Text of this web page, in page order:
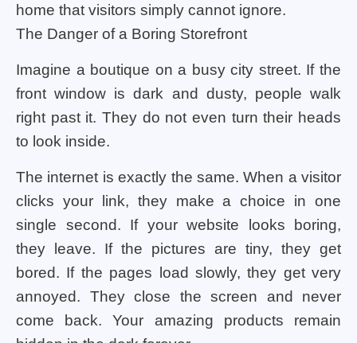
home that visitors simply cannot ignore.
The Danger of a Boring Storefront
Imagine a boutique on a busy city street. If the
front window is dark and dusty, people walk
right past it. They do not even turn their heads
to look inside.
The internet is exactly the same. When a visitor
clicks your link, they make a choice in one
single second. If your website looks boring,
they leave. If the pictures are tiny, they get
bored. If the pages load slowly, they get very
annoyed. They close the screen and never
come back. Your amazing products remain